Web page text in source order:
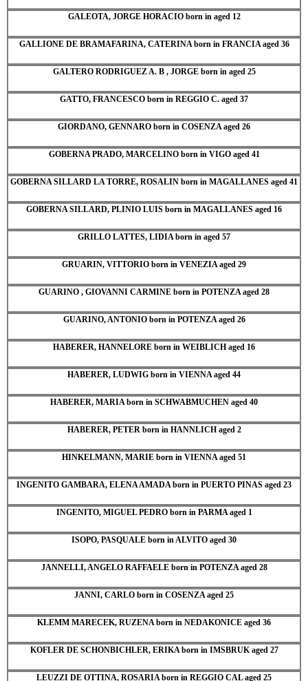
GALEOTA, JORGE HORACIO born in aged 12
GALLIONE DE BRAMAFARINA, CATERINA born in FRANCIA aged 36
GALTERO RODRIGUEZ A. B , JORGE born in aged 25
GATTO, FRANCESCO born in REGGIO C. aged 37
GIORDANO, GENNARO born in COSENZA aged 26
GOBERNA PRADO, MARCELINO born in VIGO aged 41
GOBERNA SILLARD LA TORRE, ROSALIN born in MAGALLANES aged 41
GOBERNA SILLARD, PLINIO LUIS born in MAGALLANES aged 16
GRILLO LATTES, LIDIA born in aged 57
GRUARIN, VITTORIO born in VENEZIA aged 29
GUARINO , GIOVANNI CARMINE born in POTENZA aged 28
GUARINO, ANTONIO born in POTENZA aged 26
HABERER, HANNELORE born in WEIBLICH aged 16
HABERER, LUDWIG born in VIENNA aged 44
HABERER, MARIA born in SCHWABMUCHEN aged 40
HABERER, PETER born in HANNLICH aged 2
HINKELMANN, MARIE born in VIENNA aged 51
INGENITO GAMBARA, ELENA AMADA born in PUERTO PINAS aged 23
INGENITO, MIGUEL PEDRO born in PARMA aged 1
ISOPO, PASQUALE born in ALVITO aged 30
JANNELLI, ANGELO RAFFAELE born in POTENZA aged 28
JANNI, CARLO born in COSENZA aged 25
KLEMM MARECEK, RUZENA born in NEDAKONICE aged 36
KOFLER DE SCHONBICHLER, ERIKA born in IMSBRUK aged 27
LEUZZI DE OTTINA, ROSARIA born in REGGIO CAL aged 25